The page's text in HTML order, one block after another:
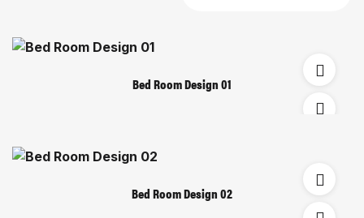
Bed Room Design 01
Bed Room Design 02